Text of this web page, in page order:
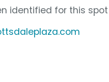
identified for this spot